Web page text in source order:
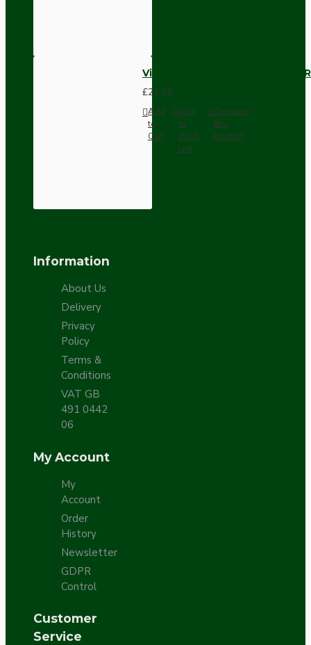
Vintage Bakelite Light Switch
£21.52
Add
to
Cart
Add
to
Wish
List
Compare
this
Product
Information
About Us
Delivery
Privacy
Policy
Terms &
Conditions
VAT GB
491 0442
06
My Account
My
Account
Order
History
Newsletter
GDPR
Control
Customer
Service